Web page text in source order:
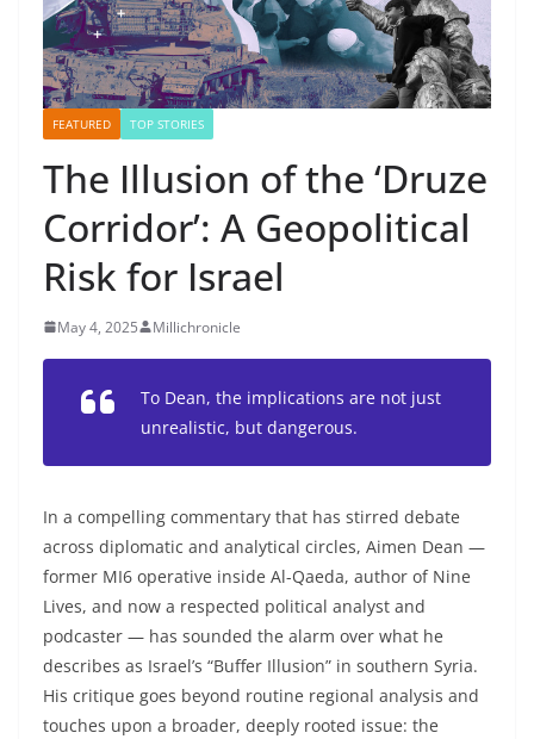
FEATURED TOP STORIES
The Illusion of the ‘Druze
Corridor’: A Geopolitical
Risk for Israel
May 4, 2025 Millichronicle
To Dean, the implications are not just
unrealistic, but dangerous.
In a compelling commentary that has stirred debate
across diplomatic and analytical circles, Aimen Dean —
former MI6 operative inside Al-Qaeda, author of Nine
Lives, and now a respected political analyst and
podcaster — has sounded the alarm over what he
describes as Israel’s “Buffer Illusion” in southern Syria.
His critique goes beyond routine regional analysis and
touches upon a broader, deeply rooted issue: the